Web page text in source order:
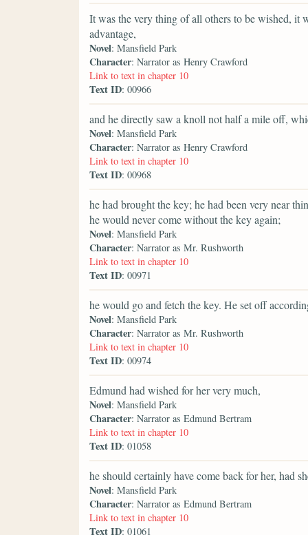
It was the very thing of all others to be wished, it
advantage,
Novel: Mansfield Park
Character: Narrator as Henry Crawford
Link to text in chapter 10
Text ID: 00966
and he directly saw a knoll not half a mile off,
Novel: Mansfield Park
Character: Narrator as Henry Crawford
Link to text in chapter 10
Text ID: 00968
he had brought the key; he had been very near
he would never come without the key again;
Novel: Mansfield Park
Character: Narrator as Mr. Rushworth
Link to text in chapter 10
Text ID: 00971
he would go and fetch the key. He set off
Novel: Mansfield Park
Character: Narrator as Mr. Rushworth
Link to text in chapter 10
Text ID: 00974
Edmund had wished for her very much,
Novel: Mansfield Park
Character: Narrator as Edmund Bertram
Link to text in chapter 10
Text ID: 01058
he should certainly have come back for her, had
Novel: Mansfield Park
Character: Narrator as Edmund Bertram
Link to text in chapter 10
Text ID: 01061